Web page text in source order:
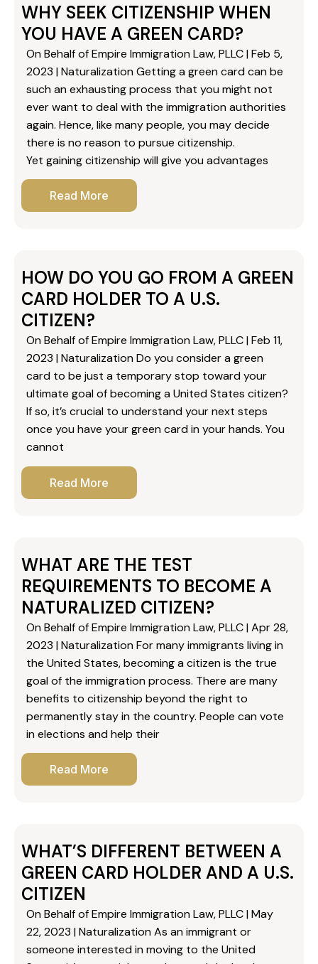
WHY SEEK CITIZENSHIP WHEN
YOU HAVE A GREEN CARD?
On Behalf of Empire Immigration Law, PLLC | Feb 5,
2023 | Naturalization Getting a green card can be
such an exhausting process that you might not
ever want to deal with the immigration authorities
again. Hence, like many people, you may decide
there is no reason to pursue citizenship.
Yet gaining citizenship will give you advantages
Read More
HOW DO YOU GO FROM A GREEN
CARD HOLDER TO A U.S.
CITIZEN?
On Behalf of Empire Immigration Law, PLLC | Feb 11,
2023 | Naturalization Do you consider a green
card to be just a temporary stop toward your
ultimate goal of becoming a United States citizen?
If so, it’s crucial to understand your next steps
once you have your green card in your hands. You
cannot
Read More
WHAT ARE THE TEST
REQUIREMENTS TO BECOME A
NATURALIZED CITIZEN?
On Behalf of Empire Immigration Law, PLLC | Apr 28,
2023 | Naturalization For many immigrants living in
the United States, becoming a citizen is the true
goal of the immigration process. There are many
benefits to citizenship beyond the right to
permanently stay in the country. People can vote
in elections and help their
Read More
WHAT’S DIFFERENT BETWEEN A
GREEN CARD HOLDER AND A U.S.
CITIZEN
On Behalf of Empire Immigration Law, PLLC | May
22, 2023 | Naturalization As an immigrant or
someone interested in moving to the United